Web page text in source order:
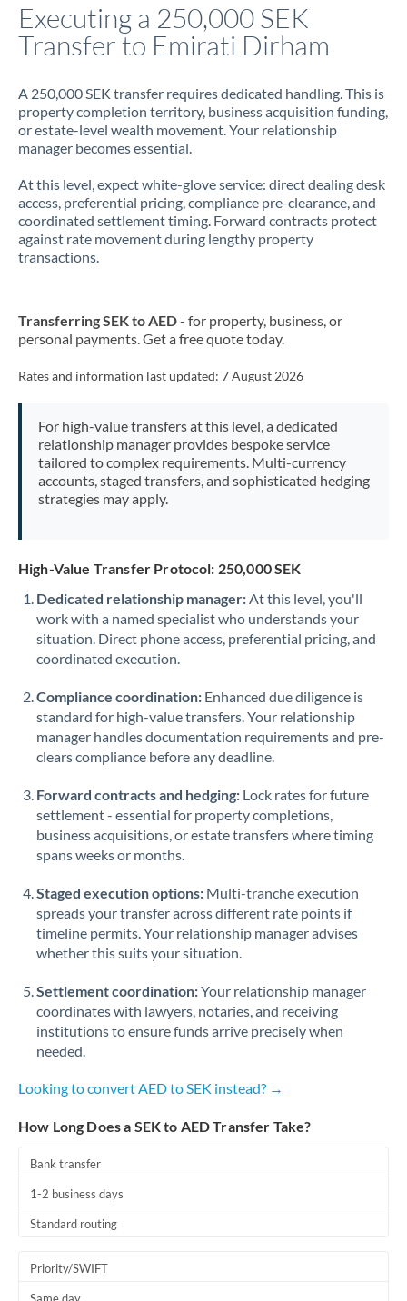
Executing a 250,000 SEK
Transfer to Emirati Dirham
A 250,000 SEK transfer requires dedicated handling. This is
property completion territory, business acquisition funding,
or estate-level wealth movement. Your relationship
manager becomes essential.
At this level, expect white-glove service: direct dealing desk
access, preferential pricing, compliance pre-clearance, and
coordinated settlement timing. Forward contracts protect
against rate movement during lengthy property
transactions.
Transferring SEK to AED- for property, business, or
personal payments. Get a free quote today.
Rates and information last updated: 7 August 2026
For high-value transfers at this level, a dedicated
relationship manager provides bespoke service
tailored to complex requirements. Multi-currency
accounts, staged transfers, and sophisticated hedging
strategies may apply.
High-Value Transfer Protocol: 250,000 SEK
Dedicated relationship manager:At this level, you'll
work with a named specialist who understands your
situation. Direct phone access, preferential pricing, and
coordinated execution.
Compliance coordination: Enhanced due diligence is
standard for high-value transfers. Your relationship
manager handles documentation requirements and pre-
clears compliance before any deadline.
Forward contracts and hedging: Lock rates for future
settlement - essential for property completions,
business acquisitions, or estate transfers where timing
spans weeks or months.
Staged execution options: Multi-tranche execution
spreads your transfer across different rate points if
timeline permits. Your relationship manager advises
whether this suits your situation.
Settlement coordination:Your relationship manager
coordinates with lawyers, notaries, and receiving
institutions to ensure funds arrive precisely when
needed.
Looking to convert AED to SEK instead? →
How Long Does a SEK to AED Transfer Take?
Bank transfer
1-2 business days
Standard routing
Priority/SWIFT